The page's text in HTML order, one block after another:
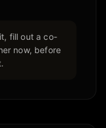
fill out a co-
now, before